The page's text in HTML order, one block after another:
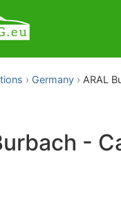
Germany
ARAL
-